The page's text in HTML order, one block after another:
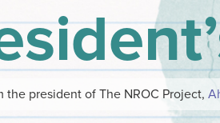
the president of The NROC Project,